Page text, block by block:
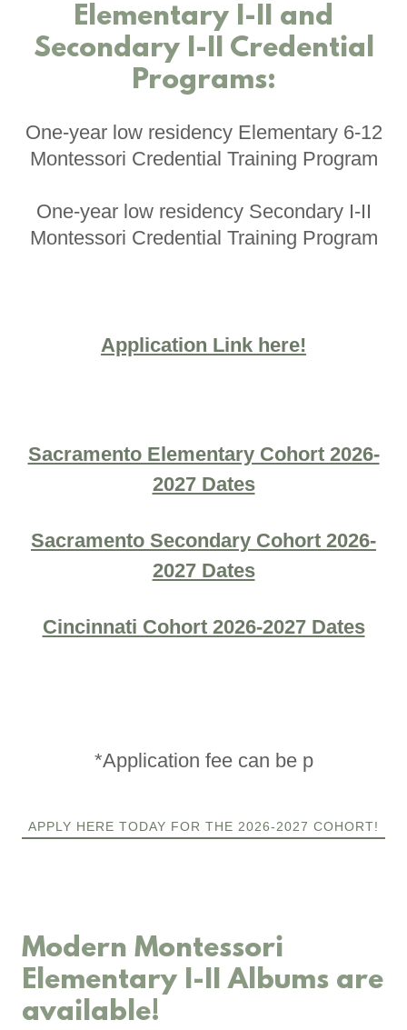
Elementary I-II and
Secondary I-II Credential
Programs:
One-year low residency Elementary 6-12
Montessori Credential Training Program
One-year low residency Secondary I-II
Montessori Credential Training Program
Application Link here!
Sacramento Elementary Cohort 2026-
2027 Dates
Sacramento Secondary Cohort 2026-
2027 Dates
Cincinnati Cohort 2026-2027 Dates
*Application fee can be p
APPLY HERE TODAY FOR THE 2026-2027 COHORT!
Modern Montessori
Elementary I-II Albums are
available!